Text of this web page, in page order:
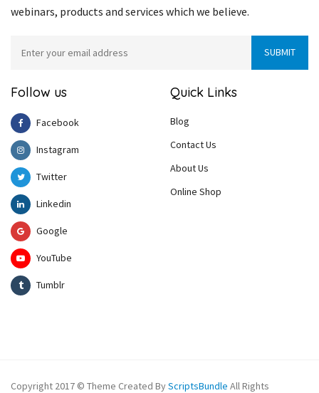
webinars, products and services which we believe.
Follow us
Facebook
Instagram
Twitter
Linkedin
Google
YouTube
Tumblr
Quick Links
Blog
Contact Us
About Us
Online Shop
Copyright 2017 © Theme Created ByScriptsBundle All Rights